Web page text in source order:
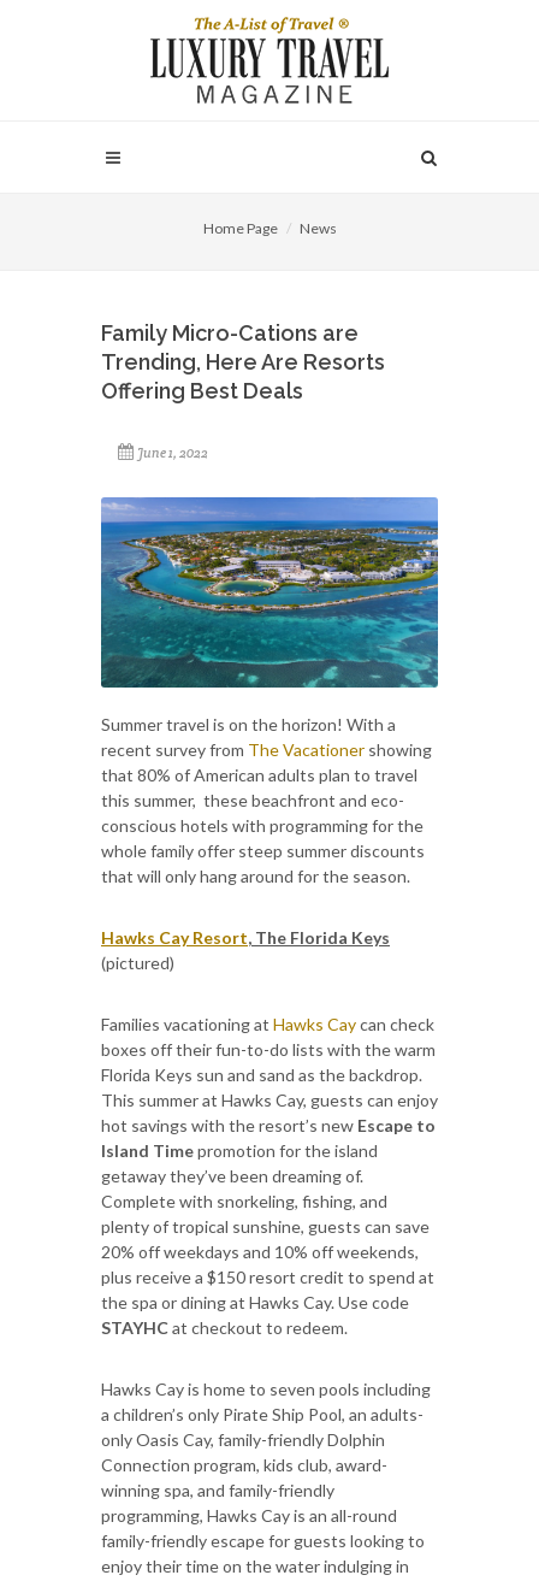
Home Page News
Family Micro-Cations are
Trending, Here Are Resorts
Offering Best Deals
June 1, 2022
Summer travel is on the horizon! With a
recent survey from The Vacationer showing
that 80% of American adults plan to travel
this summer, these beachfront and eco-
conscious hotels with programming for the
whole family offer steep summer discounts
that will only hang around for the season.
Hawks Cay Resort, The Florida Keys
(pictured)
Families vacationing at Hawks Caycan check
boxes off their fun-to-do lists with the warm
Florida Keys sun and sand as the backdrop.
This summer at Hawks Cay, guests can enjoy
hot savings with the resort’s new Escape to
Island Timepromotion for the island
getaway they’ve been dreaming of.
Complete with snorkeling, fishing, and
plenty of tropical sunshine, guests can save
20% off weekdays and 10% off weekends,
plus receive a $150 resort credit to spend at
the spa or dining at Hawks Cay. Use code
STAYHCat checkout to redeem.
Hawks Cay is home to seven pools including
a children’s only Pirate Ship Pool, an adults-
only Oasis Cay, family-friendly Dolphin
Connection program, kids club, award-
winning spa, and family-friendly
programming, Hawks Cay is an all-round
family-friendly escape for guests looking to
enjoy their time on the water indulging in